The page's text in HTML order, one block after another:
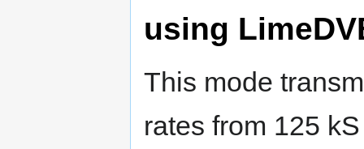
using
This mode
rates from 125